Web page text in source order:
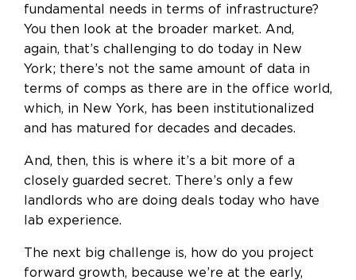
fundamental needs in terms of infrastructure?
You then look at the broader market. And,
again, that’s challenging to do today in New
York; there’s not the same amount of data in
terms of comps as there are in the office world,
which, in New York, has been institutionalized
and has matured for decades and decades.
And, then, this is where it’s a bit more of a
closely guarded secret. There’s only a few
landlords who are doing deals today who have
lab experience.
The next big challenge is, how do you project
forward growth, because we’re at the early,